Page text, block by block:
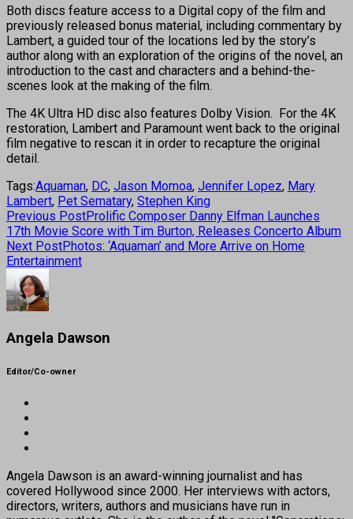
Both discs feature access to a Digital copy of the film and
previously released bonus material, including commentary by
Lambert, a guided tour of the locations led by the story’s
author along with an exploration of the origins of the novel, an
introduction to the cast and characters and a behind-the-
scenes look at the making of the film.
The 4K Ultra HD disc also features Dolby Vision. For the 4K
restoration, Lambert and Paramount went back to the original
film negative to rescan it in order to recapture the original
detail.
Tags:Aquaman, DC, Jason Momoa, Jennifer Lopez, Mary
Lambert, Pet Sematary, Stephen King
Previous PostProlific Composer Danny Elfman Launches
17th Movie Score with Tim Burton, Releases Concerto Album
Next PostPhotos: ‘Aquaman’ and More Arrive on Home
Entertainment
Angela Dawson
Editor/Co-owner
Angela Dawson is an award-winning journalist and has
covered Hollywood since 2000. Her interviews with actors,
directors, writers, authors and musicians have run in